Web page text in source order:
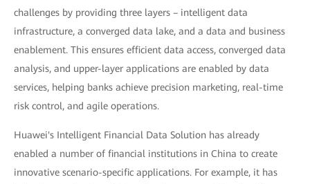
challenges by providing three layers – intelligent data
infrastructure, a converged data lake, and a data and business
enablement. This ensures efficient data access, converged data
analysis, and upper-layer applications are enabled by data
services, helping banks achieve precision marketing, real-time
risk control, and agile operations.
Huawei's Intelligent Financial Data Solution has already
enabled a number of financial institutions in China to create
innovative scenario-specific applications. For example, it has